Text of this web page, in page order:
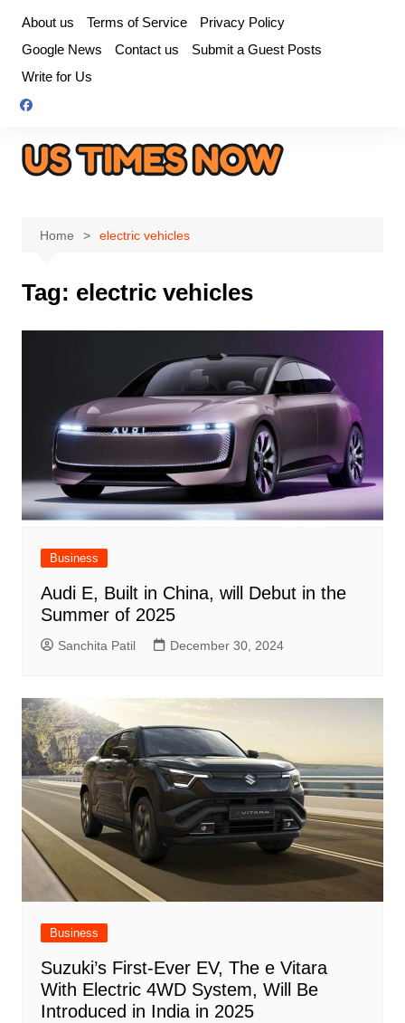
content
About us Terms of Service
Privacy Policy
Google News
Contact us
Submit a Guest Posts
Write for Us
Home electric vehicles
Tag: electric vehicles
Business
Audi E, Built in China, will Debut in the
Summer of 2025
Sanchita Patil December 30, 2024
Business
Suzuki’s First-Ever EV, The e Vitara
With Electric 4WD System, Will Be
Introduced in India in 2025